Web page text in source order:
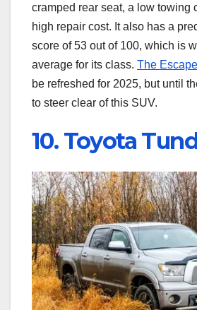
cramped rear seat, a low towing
high repair cost. It also has a
score of 53 out of 100, which is
average for its class. The Escape
be refreshed for 2025, but until
to steer clear of this SUV.
10. Toyota